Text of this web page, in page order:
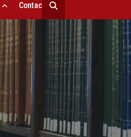
Contact Us